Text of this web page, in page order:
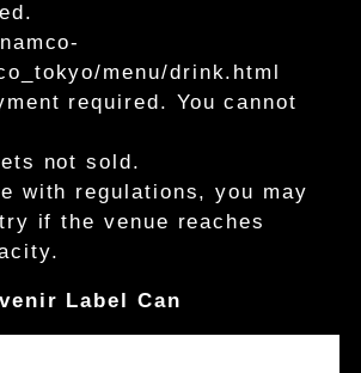
menu/drink.html
required. You cannot
not sold.
with regulations, you may
if the venue reaches
Label Can